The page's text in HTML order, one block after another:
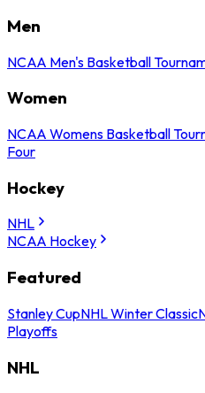
Men
NCAA Men's Basketball
Women
NCAA Womens Basketball
Four
Hockey
NHL
NCAA Hockey
Featured
Stanley CupNHL Winter Classic
Playoffs
NHL